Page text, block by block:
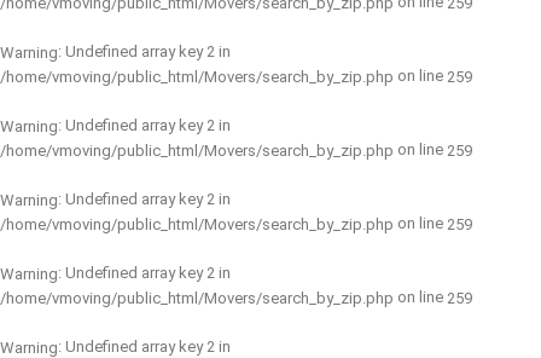
Warning: Undefined array key 2 in
/home/vmoving/public_html/Movers/search_by_zip.php on line 259
Warning: Undefined array key 2 in
/home/vmoving/public_html/Movers/search_by_zip.php on line 259
Warning: Undefined array key 2 in
/home/vmoving/public_html/Movers/search_by_zip.php on line 259
Warning: Undefined array key 2 in
/home/vmoving/public_html/Movers/search_by_zip.php on line 259
Warning: Undefined array key 2 in